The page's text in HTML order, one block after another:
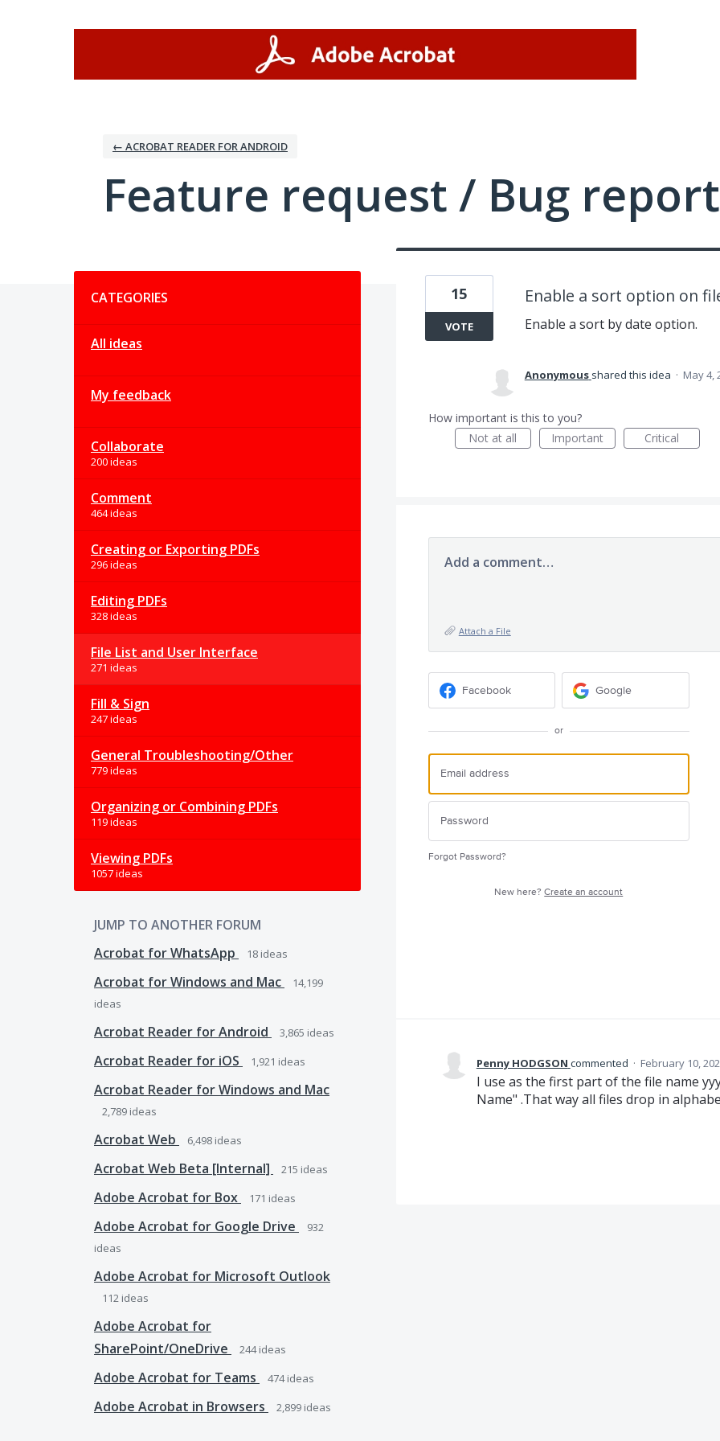
← ACROBAT READER FOR ANDROID
Feature request / Bug report
CATEGORIES
All ideas
My feedback
Collaborate
200 ideas
Comment
464 ideas
Creating or Exporting PDFs
296 ideas
Editing PDFs
328 ideas
File List and User Interface
271 ideas
Fill & Sign
247 ideas
General Troubleshooting/Other
779 ideas
Organizing or Combining PDFs
119 ideas
Viewing PDFs
1057 ideas
JUMP TO ANOTHER FORUM
Acrobat for WhatsApp
18 ideas
Acrobat for Windows and Mac
14,199
ideas
Acrobat Reader for Android 3,865 ideas
Acrobat Reader for iOS 1,921 ideas
Acrobat Reader for Windows and Mac
2,789 ideas
Acrobat Web 6,498 ideas
Acrobat Web Beta [Internal] 215 ideas
Adobe Acrobat for Box 171 ideas
Adobe Acrobat for Google Drive
932
ideas
Adobe Acrobat for Microsoft Outlook
112 ideas
Adobe Acrobat for
SharePoint/OneDrive
244ideas
Adobe Acrobat for Teams 474ideas
Adobe Acrobat in Browsers 2,899 ideas
Enable a sort option on
Enable a sort by date option.
15
VOTE
Anonymous shared this idea · May 4,
How important is this to you?
Not at all
Important Critical
Add a comment…
Attach a File
Facebook Google
or
Forgot Password?
New here?Create an account
Penny HODGSON commented · February 10,
I use as the first part of the file name
Name" .That way all files drop in